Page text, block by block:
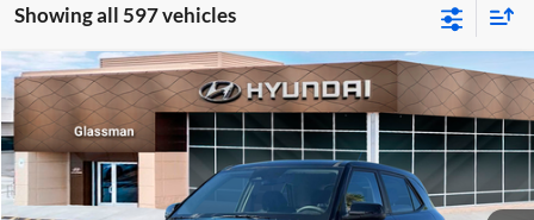
Showing all 597 vehicles
2026 Hyundai VenueSE
Glassman Hyundai
VIN:KMHRB8A30TU480512Stock:TU480512Model:VN0AFD56W5A5
In Stock Ext. Int.
$23,074
GLASSMAN PRICE
Less
Compare Vehicle